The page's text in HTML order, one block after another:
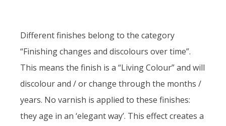
Different finishes belong to the category
“Finishing changes and discolours over time”.
This means the finish is a “Living Colour” and will
discolour and / or change through the months /
years. No varnish is applied to these finishes:
they age in an ‘elegant way’. This effect creates a